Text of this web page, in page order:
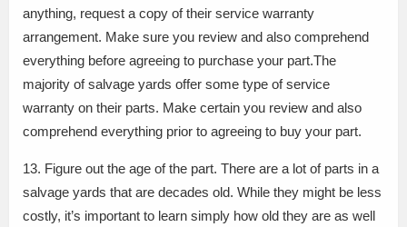
anything, request a copy of their service warranty
arrangement. Make sure you review and also comprehend
everything before agreeing to purchase your part.The
majority of salvage yards offer some type of service
warranty on their parts. Make certain you review and also
comprehend everything prior to agreeing to buy your part.
13. Figure out the age of the part. There are a lot of parts in a
salvage yards that are decades old. While they might be less
costly, it’s important to learn simply how old they are as well